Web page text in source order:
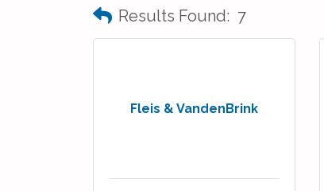
Results Found: 7
Fleis & VandenBrink